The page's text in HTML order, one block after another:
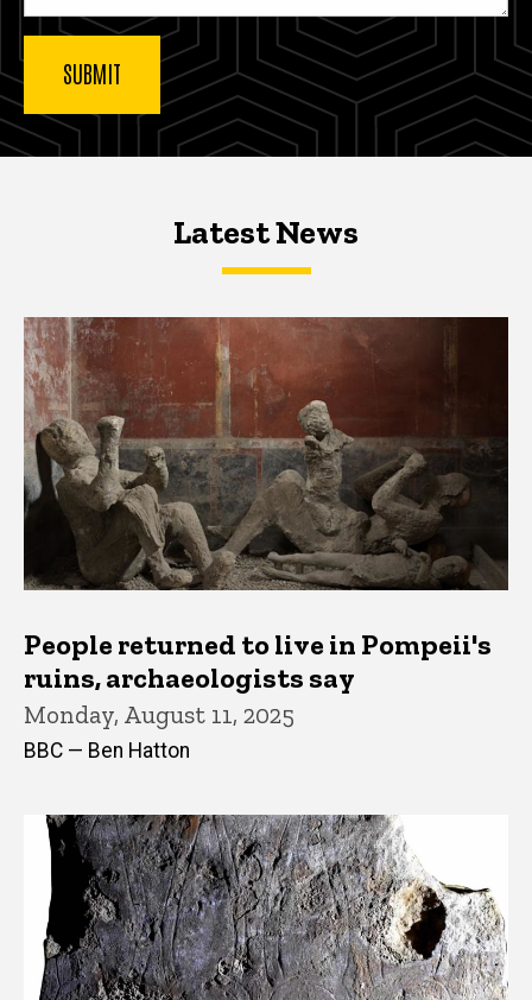
Latest NewsLatest News
Latest News
People returned to live in Pompeii's
ruins, archaeologists say
Monday, August 11, 2025
BBC — Ben Hatton